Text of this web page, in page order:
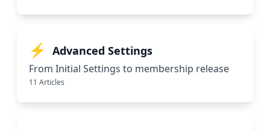
⚡ Advanced Settings
From Initial Settings to membership release
11 Articles